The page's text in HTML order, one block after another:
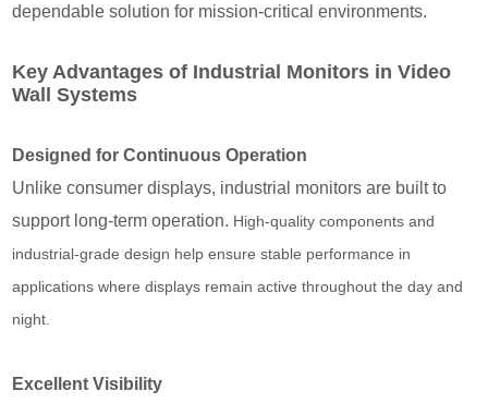
dependable solution for mission-critical environments.
Key Advantages of Industrial Monitors in Video
Wall Systems
Designed for Continuous Operation
Unlike consumer displays, industrial monitors are built to
support long-term operation. High-quality components and
industrial-grade design help ensure stable performance in
applications where displays remain active throughout the day and
night.
Excellent Visibility